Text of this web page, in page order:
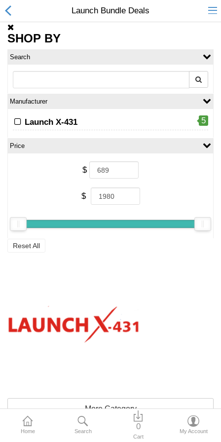
All Categories
Wish List (0)
Home Search 0
Cart
My Account
Launch Bundle Deals
SHOP BY
Search
Manufacturer
Launch X-431 5
Price
$
$
Reset All
More Category